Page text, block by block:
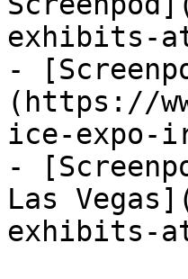
exhibits-
-
(https://
ice-expo-
-
Las
exhibits-